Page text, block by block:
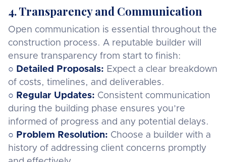
4. Transparency and Communication
Open communication is essential throughout the
construction process. A reputable builder will
ensure transparency from start to finish:
○ Detailed Proposals: Expect a clear breakdown
of costs, timelines, and deliverables.
○ Regular Updates: Consistent communication
during the building phase ensures you’re
informed of progress and any potential delays.
○ Problem Resolution: Choose a builder with a
history of addressing client concerns promptly